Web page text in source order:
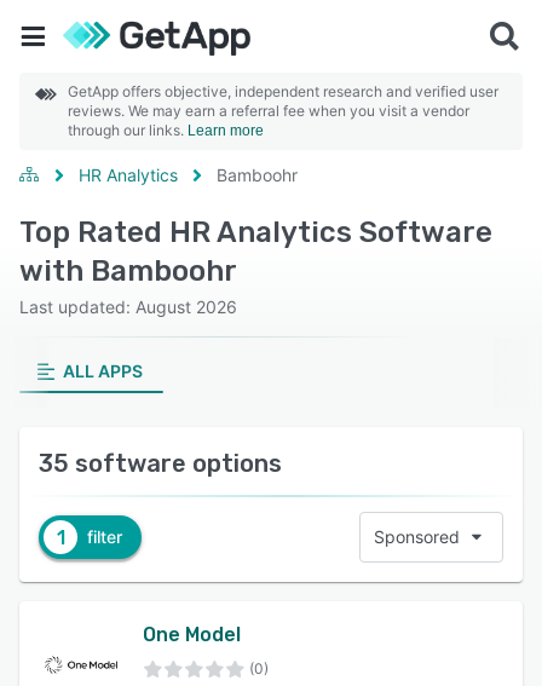
GetApp offers objective, independent research and verified user
reviews. We may earn a referral fee when you visit a vendor
through our links. Learn more
HR Analytics Bamboohr
Top Rated HR Analytics Software
with Bamboohr
Last updated: August 2026
ALL APPS
35 software options
1 filter Sponsored
One Model
(0)